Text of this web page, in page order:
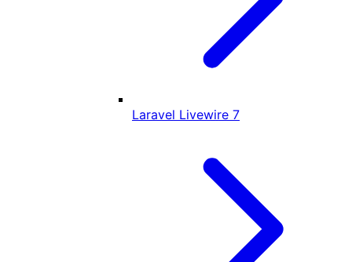
Laravel Livewire 7